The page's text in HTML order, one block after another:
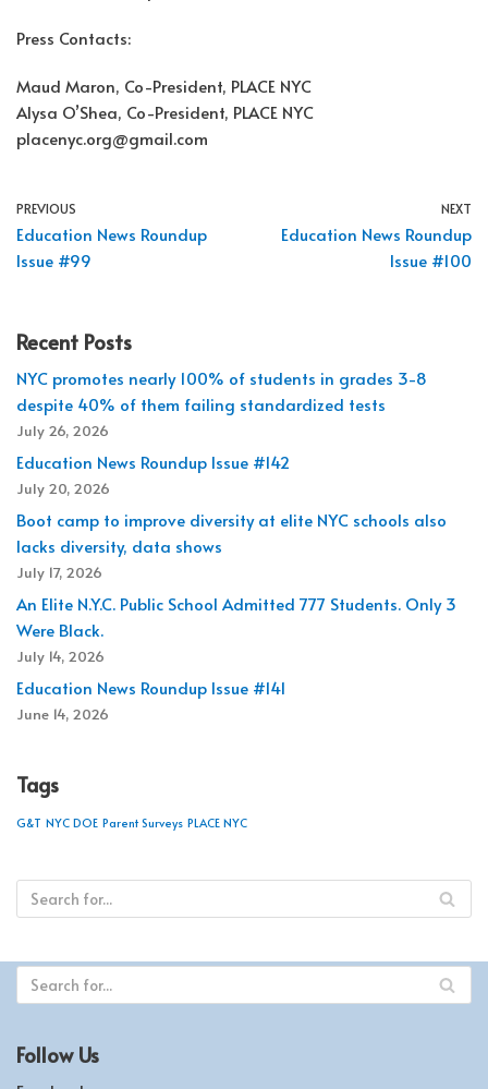
Press Contacts:
Maud Maron, Co-President, PLACE NYC
Alysa O’Shea, Co-President, PLACE NYC
placenyc.org@gmail.com
PREVIOUS
Education News Roundup
Issue #99
NEXT
Education News Roundup
Issue #100
Recent Posts
NYC promotes nearly 100% of students in grades 3-8
despite 40% of them failing standardized tests
July 26, 2026
Education News Roundup Issue #142
July 20, 2026
Boot camp to improve diversity at elite NYC schools also
lacks diversity, data shows
July 17, 2026
An Elite N.Y.C. Public School Admitted 777 Students. Only 3
Were Black.
July 14, 2026
Education News Roundup Issue #141
June 14, 2026
Tags
G&T NYC DOE Parent Surveys PLACE NYC
Follow Us